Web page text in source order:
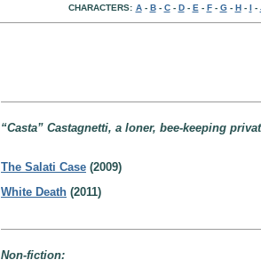
CHARACTERS: A- B- C- D- E - F- G- H- I -
“Casta” Castagnetti, a loner, bee-keeping
The Salati Case (2009)
White Death (2011)
Non-fiction: